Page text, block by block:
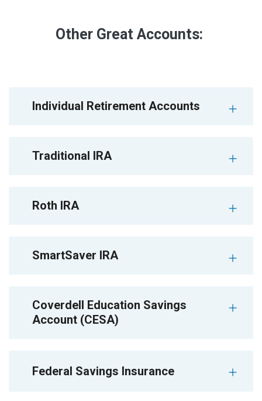
Other Great Accounts:
Individual Retirement Accounts
Traditional IRA
Roth IRA
SmartSaver IRA
Coverdell Education Savings
Account (CESA)
Federal Savings Insurance